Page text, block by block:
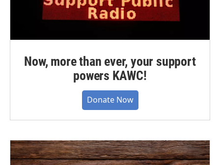
Now, more than ever, your support
powers KAWC!
Donate Now